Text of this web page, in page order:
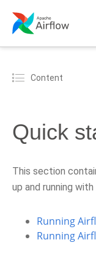
Content
Quick
This section
up and running
Running
Running